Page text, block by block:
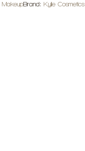
MakeupBrand: Kylie Cosmetics